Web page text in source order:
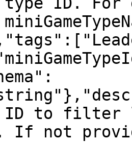
ID to filter
If not